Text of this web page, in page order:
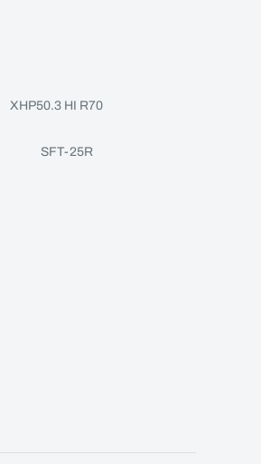
XHP50.3 HI R70
SFT-25R